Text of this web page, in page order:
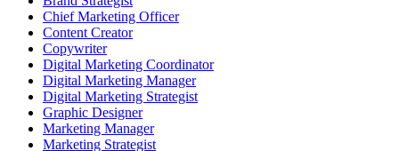
Chief Marketing Officer
Content Creator
Copywriter
Digital Marketing Coordinator
Digital Marketing Manager
Digital Marketing Strategist
Graphic Designer
Marketing Manager
Marketing Strategist